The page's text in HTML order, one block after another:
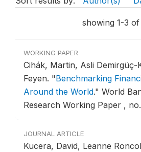
showing 1-3 of
WORKING PAPER
Cihák, Martin, Asli Demirgüç-
Feyen. "Benchmarking
Around the World." World
Research Working Paper ,
JOURNAL ARTICLE
Kucera, David, Leanne